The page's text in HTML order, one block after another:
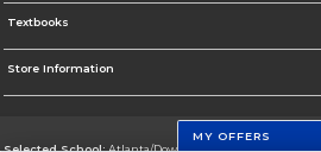
Textbooks
Store Information
Selected School:Atlanta/Downtown Campus
MY OFFERS